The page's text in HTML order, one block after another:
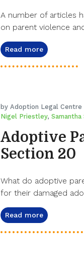
A number of articles
on parent violence
Read more
by Adoption Legal Centre
Nigel Priestley, Samantha
Adoptive
Section 20
What do adoptive
for their damaged
Read more